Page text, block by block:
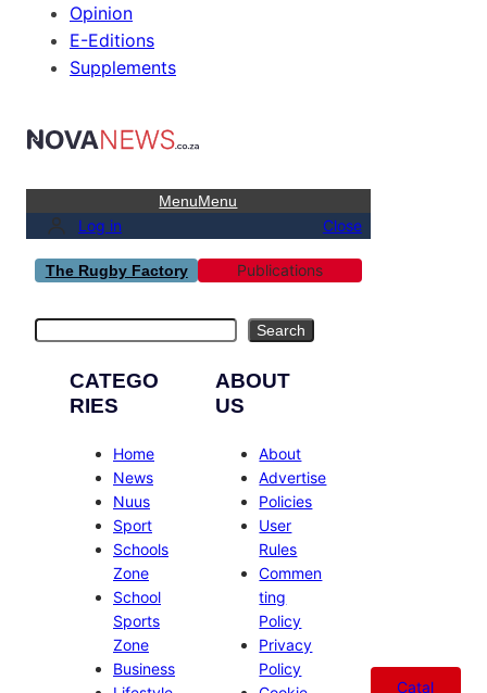
Opinion
E-Editions
Supplements
MenuMenu
Log in Close
The Rugby Factory Publications
Search
CATEGO
RIES
Home
News
Nuus
Sport
Schools
Zone
School
Sports
Zone
Business
ABOUT
US
About
Advertise
Policies
User
Rules
Commen
ting
Policy
Privacy
Policy
Catal